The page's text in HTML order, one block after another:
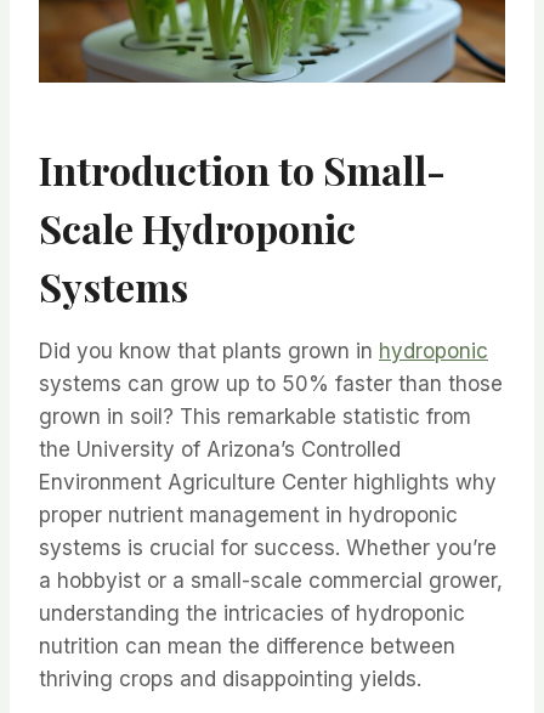
Introduction to Small-
Scale Hydroponic
Systems
Did you know that plants grown in hydroponic
systems can grow up to 50% faster than those
grown in soil? This remarkable statistic from
the University of Arizona’s Controlled
Environment Agriculture Center highlights why
proper nutrient management in hydroponic
systems is crucial for success. Whether you’re
a hobbyist or a small-scale commercial grower,
understanding the intricacies of hydroponic
nutrition can mean the difference between
thriving crops and disappointing yields.